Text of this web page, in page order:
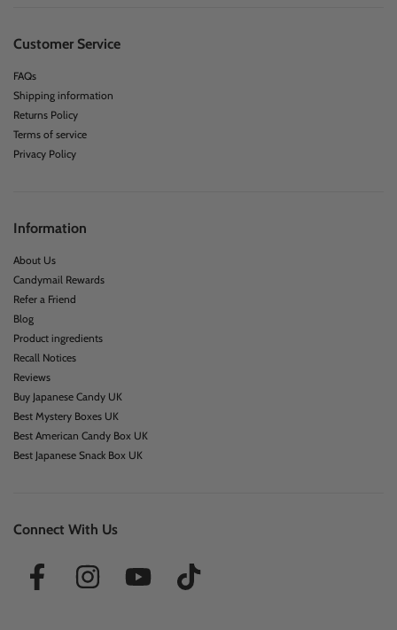
Customer Service
FAQs
Shipping information
Returns Policy
Terms of service
Privacy Policy
Information
About Us
Candymail Rewards
Refer a Friend
Blog
Product ingredients
Recall Notices
Reviews
Buy Japanese Candy UK
Best Mystery Boxes UK
Best American Candy Box UK
Best Japanese Snack Box UK
Connect With Us